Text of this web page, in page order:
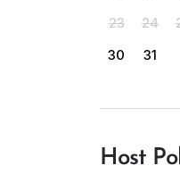
23
24
30
31
Host